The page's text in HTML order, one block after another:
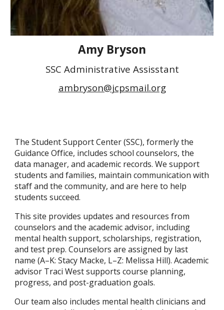
Amy Bryson
SSC Administrative Assisstant
ambryson@jcpsmail.org
The Student Support Center (SSC), formerly the
Guidance Office, includes school counselors, the
data manager, and academic records. We support
students and families, maintain communication with
staff and the community, and are here to help
students succeed.
This site provides updates and resources from
counselors and the academic advisor, including
mental health support, scholarships, registration,
and test prep. Counselors are assigned by last
name (A–K: Stacy Macke, L–Z: Melissa Hill). Academic
advisor Traci West supports course planning,
progress, and post-graduation goals.
Our team also includes mental health clinicians and